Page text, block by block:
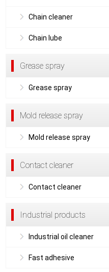
Chain cleaner
Chain lube
Grease spray
Grease spray
Mold release spray
Mold release spray
Contact cleaner
Contact cleaner
Industrial products
Industrial oil cleaner
Fast adhesive